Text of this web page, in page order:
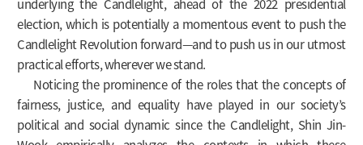
underlying the Candlelight, ahead of the 2022 presidential
election, which is potentially a momentous event to push the
Candlelight Revolution forward—and to push us in our utmost
practical efforts, wherever we stand.
Noticing the prominence of the roles that the concepts of
fairness, justice, and equality have played in our society’s
political and social dynamic since the Candlelight, Shin Jin-